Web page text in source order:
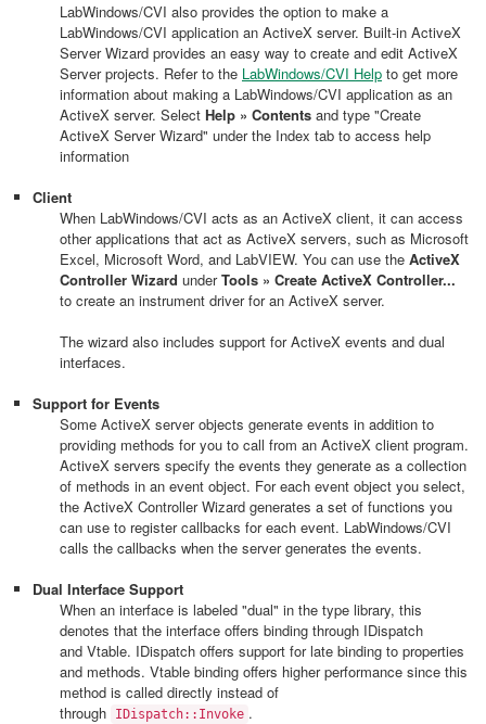
LabWindows/CVI also provides the option to make a
LabWindows/CVI application an ActiveX server. Built-in ActiveX
Server Wizard provides an easy way to create and edit ActiveX
Server projects. Refer to the LabWindows/CVI Help to get more
information about making a LabWindows/CVI application as an
ActiveX server. Select Help » Contents and type "Create
ActiveX Server Wizard" under the Index tab to access help
information
Client
When LabWindows/CVI acts as an ActiveX client, it can access
other applications that act as ActiveX servers, such as Microsoft
Excel, Microsoft Word, and LabVIEW. You can use the ActiveX
Controller Wizard underTools » Create ActiveX Controller...
to create an instrument driver for an ActiveX server.
The wizard also includes support for ActiveX events and dual
interfaces.
Support for Events
Some ActiveX server objects generate events in addition to
providing methods for you to call from an ActiveX client program.
ActiveX servers specify the events they generate as a collection
of methods in an event object. For each event object you select,
the ActiveX Controller Wizard generates a set of functions you
can use to register callbacks for each event. LabWindows/CVI
calls the callbacks when the server generates the events.
Dual Interface Support
When an interface is labeled "dual" in the type library, this
denotes that the interface offers binding through IDispatch
and Vtable. IDispatch offers support for late binding to properties
and methods. Vtable binding offers higher performance since this
method is called directly instead of
through
IDispatch::Invoke .